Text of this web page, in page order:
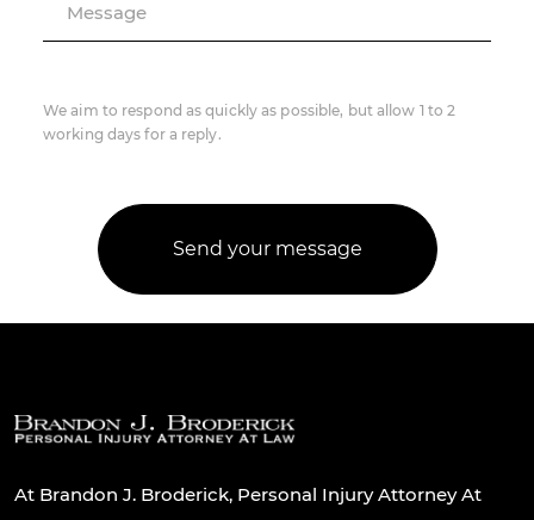
Message
We aim to respond as quickly as possible, but allow 1 to 2
working days for a reply.
At Brandon J. Broderick, Personal Injury Attorney At